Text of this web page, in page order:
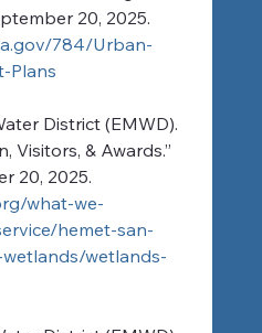
20, 2025.
784/Urban-
Plans
District (EMWD).
Visitors, & Awards.”
20, 2025.
what-we-
hemet-san-
wetlands-